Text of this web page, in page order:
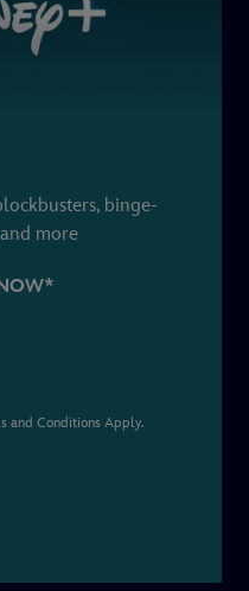
binge-
more
and Conditions Apply.